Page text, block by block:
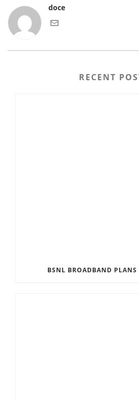
doce
RECENT
BSNL BROADBAND